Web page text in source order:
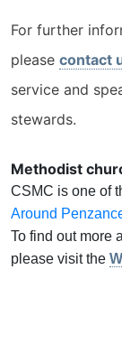
For further
please contact
service and
stewards.
Methodist
CSMC is one of
Around
To find out more
please visit the